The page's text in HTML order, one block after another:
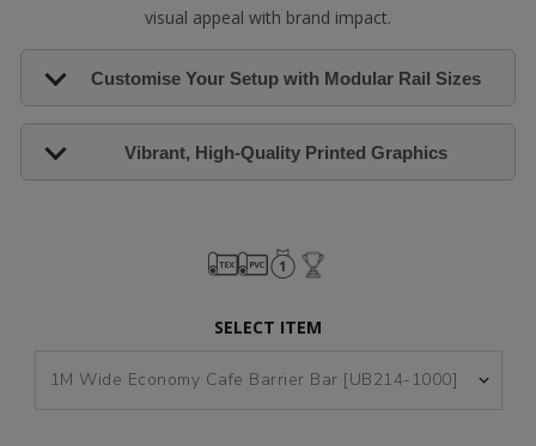
visual appeal with brand impact.
Customise Your Setup with Modular Rail Sizes
Vibrant, High-Quality Printed Graphics
SELECT ITEM